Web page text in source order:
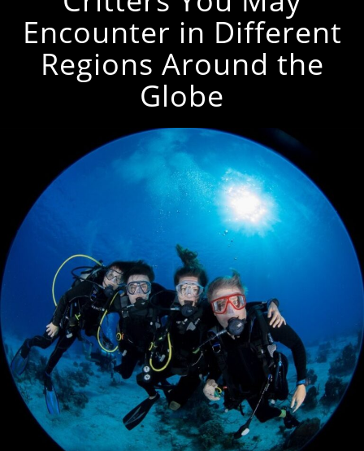
Encounter in Different
Regions Around the
Globe